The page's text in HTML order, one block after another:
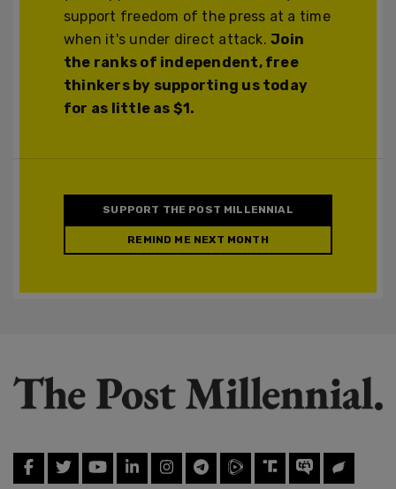
support freedom of the press at a time
when it's under direct attack.Join
the ranks of independent, free
thinkers by supporting us today
for as little as $1.
SUPPORT THE POST MILLENNIAL
REMIND ME NEXT MONTH